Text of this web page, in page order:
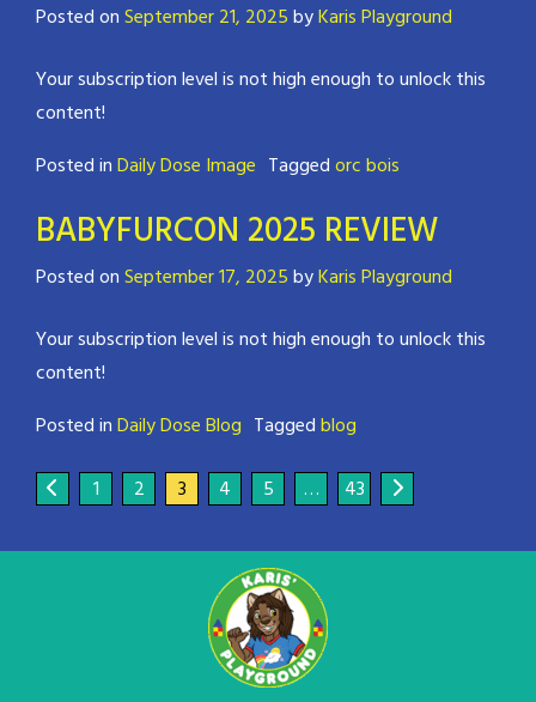
Posted onSeptember 21, 2025byKaris Playground
Your subscription level is not high enough to unlock this
content!
Posted inDaily Dose Image Taggedorc bois
BABYFURCON 2025 REVIEW
Posted onSeptember 17, 2025byKaris Playground
Your subscription level is not high enough to unlock this
content!
Posted inDaily Dose Blog Taggedblog
1 2 3 4 5 … 43